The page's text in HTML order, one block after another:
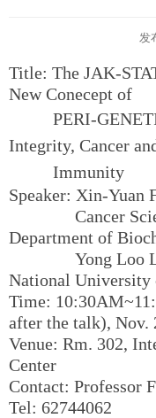
发
Title: The JAK-
New Conecept of
PERI-
Integrity, Cancer
Immunity
Speaker: Xin-Yuan
Cancer
Department of
Yong Loo Lin
National University
Time:
after the talk), Nov.
Venue: Rm. 302,
Center
Contact: Professor
Tel: 62744062